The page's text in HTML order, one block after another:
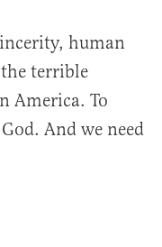
human
terrible
America. To
And we need